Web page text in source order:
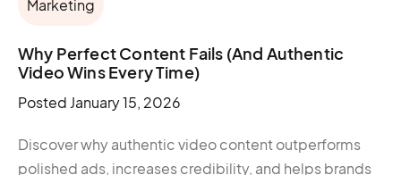
Marketing
Why Perfect Content Fails (And Authentic
Video Wins Every Time)
Posted January 15, 2026
Discover why authentic video content outperforms
polished ads, increases credibility, and helps brands